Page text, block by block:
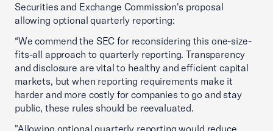
Securities and Exchange Commission's proposal
allowing optional quarterly reporting:
“We commend the SEC for reconsidering this one-size-
fits-all approach to quarterly reporting. Transparency
and disclosure are vital to healthy and efficient capital
markets, but when reporting requirements make it
harder and more costly for companies to go and stay
public, these rules should be reevaluated.
"Allowing optional quarterly reporting would reduce